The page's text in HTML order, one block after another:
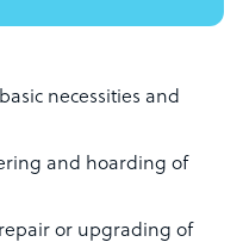
necessities and
and hoarding of
or upgrading of